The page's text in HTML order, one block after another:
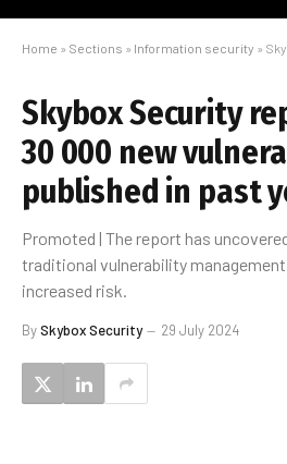
Home » Sections » Information security » Skybox
Skybox Security
30 000 new
published in past
Promoted | The report has
traditional vulnerability
increased risk.
BySkybox Security 29 July 2024